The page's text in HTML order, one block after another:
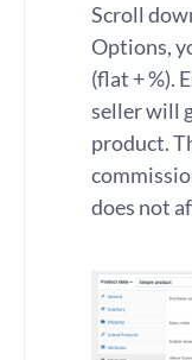
Scroll
Options,
(flat + %).
seller will
product.
does not